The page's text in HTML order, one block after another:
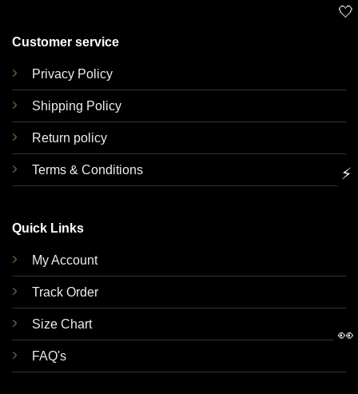
Customer service
Privacy Policy
Shipping Policy
Return policy
Terms & Conditions
Quick Links
My Account
Track Order
Size Chart
FAQ's
🤍
⚡
👀